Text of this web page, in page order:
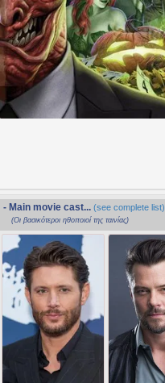
- Main movie cast... (see complete list)
(Οι βασικότεροι ηθοποιοί της ταινίας)